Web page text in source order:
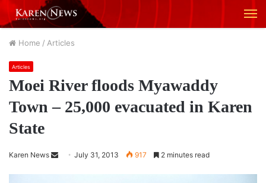
Home / Articles
Articles
Moei River floods Myawaddy
Town – 25,000 evacuated in Karen
State
Karen News July 31, 2013 917 2 minutes read